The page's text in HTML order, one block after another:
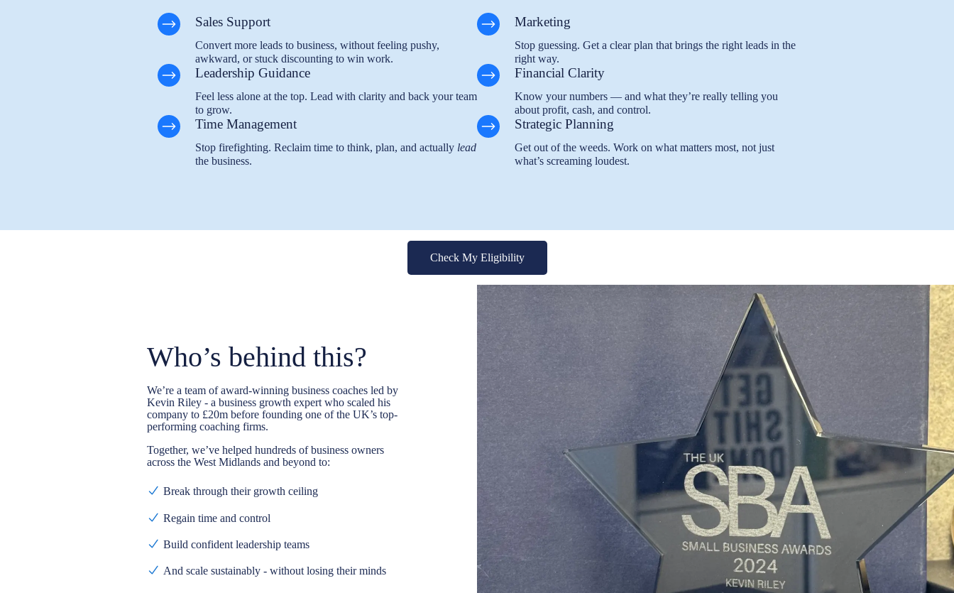
Sales Support
Convert more leads to business, without feeling pushy,
awkward, or stuck discounting to win work.
Marketing
Stop guessing. Get a clear plan that brings the right leads in the
right way.
Leadership Guidance
Feel less alone at the top. Lead with clarity and back your team
to grow.
Financial Clarity
Know your numbers — and what they’re really telling you
about profit, cash, and control.
Time Management
Stop firefighting. Reclaim time to think, plan, and actually lead
the business.
Strategic Planning
Get out of the weeds. Work on what matters most, not just
what’s screaming loudest.
Check My Eligibility
Who’s behind this?
We’re a team ofaward-winning business coachesled by
Kevin Riley - a business growth expert who scaled his
company to £20m before founding one of the UK’s top-
performing coaching firms.
Together, we’ve helped hundreds of business owners
across the West Midlands and beyond to:
Break through their growth ceiling
Regain time and control
Build confident leadership teams
And scale sustainably - without losing their minds